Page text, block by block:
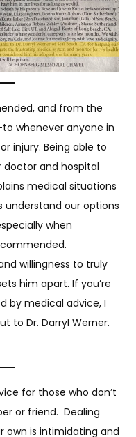
and from the
whenever anyone in
injury. Being able to
and hospital
medical situations
understand our options
when
willingness to truly
him apart. If you’re
by medical advice, I
to Dr. Darryl Werner.
for those who don’t
or friend. Dealing
own is intimidating and